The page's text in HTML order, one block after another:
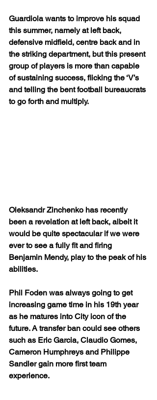
Guardiola wants to improve his squad
this summer, namely at left back,
defensive midfield, centre back and in
the striking department, but this present
group of players is more than capable
of sustaining success, flicking the ‘V’s
and telling the bent football bureaucrats
to go forth and multiply.
Oleksandr Zinchenko has recently
been a revelation at left back, albeit it
would be quite spectacular if we were
ever to see a fully fit and firing
Benjamin Mendy, play to the peak of his
abilities.
Phil Foden was always going to get
increasing game time in his 19th year
as he matures into City icon of the
future. A transfer ban could see others
such as Eric Garcia, Claudio Gomes,
Cameron Humphreys and Philippe
Sandler gain more first team
experience.